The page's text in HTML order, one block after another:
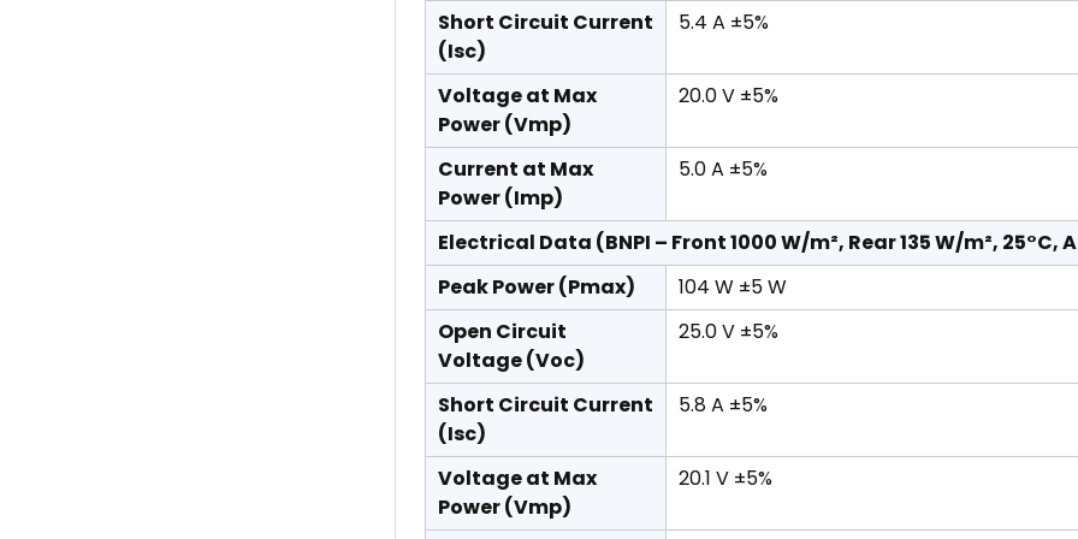
Short Circuit Current
(Isc)
5.4 A ±5%
Voltage at Max
Power (Vmp)
20.0 V ±5%
Current at Max
Power (Imp)
5.0 A ±5%
Electrical Data (BNPI – Front 1000 W/m², Rear 135 W/m², 25°C,
Peak Power (Pmax)
104 W ±5 W
Open Circuit
Voltage (Voc)
25.0 V ±5%
Short Circuit Current
(Isc)
5.8 A ±5%
Voltage at Max
Power (Vmp)
20.1 V ±5%